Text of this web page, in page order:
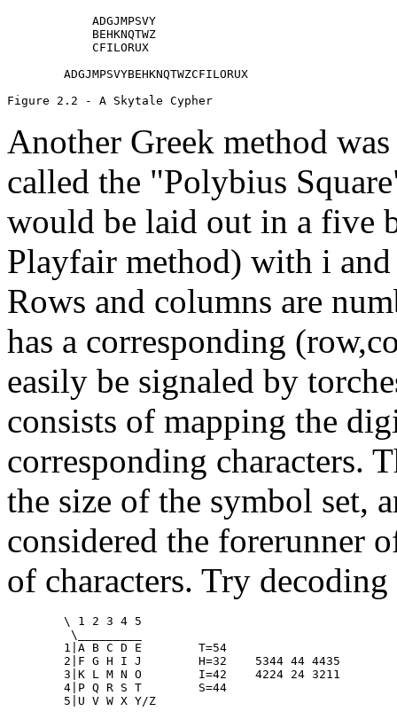
            ADGJMPSVY
            BEHKNQTWZ
            CFILORUX
        ADGJMPSVYBEHKNQTWZCFILORUX
Another Greek method
called the "Polybius
would be laid out in a five
Playfair method) with i
Rows and columns are
has a corresponding
easily be signaled by
consists of mapping the
corresponding characters.
the size of the symbol set,
considered the forerunner
of characters. Try
        \ 1 2 3 4 5
         \_________
        1|A B C D E        T=54
        2|F G H I J        H=32    5344 44 4435
        3|K L M N O        I=42    4224 24 3211
        4|P Q R S T        S=44
        5|U V W X Y/Z